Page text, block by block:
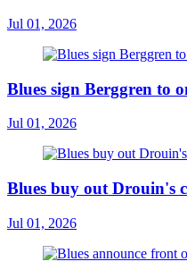
Jul 01, 2026
Blues sign Berggren to
Jul 01, 2026
Blues buy out Drouin's
Jul 01, 2026